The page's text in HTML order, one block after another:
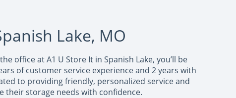
Lake, MO
office at A1 U Store It in Spanish Lake, you’ll be
of customer service experience and 2 years with
to providing friendly, personalized service and
their storage needs with confidence.